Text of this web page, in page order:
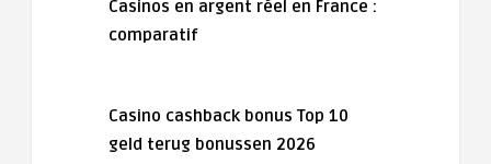
Casinos en argent réel en France :
comparatif
Casino cashback bonus Top 10
geld terug bonussen 2026